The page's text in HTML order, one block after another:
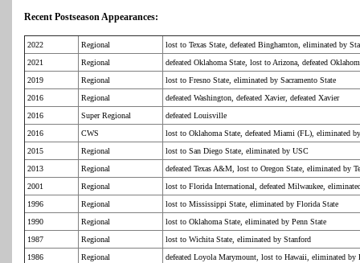
Recent Postseason Appearances:
2022 Regional
lost to Texas State, defeated Binghamton, eliminated by
2021
Regional
defeated Oklahoma State, lost to Arizona, defeated
2019
Regional
lost to Fresno State, eliminated by Sacramento State
2016
Regional
defeated Washington, defeated Xavier, defeated Xavier
2016
Super Regional
defeated Louisville
2016
CWS
lost to Oklahoma State, defeated Miami (FL), eliminated
2015
Regional
lost to San Diego State, eliminated by USC
2013
Regional
defeated Texas A&M, lost to Oregon State, eliminated by
2001
Regional
lost to Florida International, defeated Milwaukee,
1996
Regional
lost to Mississippi State, eliminated by Florida State
1990
Regional
lost to Oklahoma State, eliminated by Penn State
1987
Regional
lost to Wichita State, eliminated by Stanford
1986
Regional defeated Loyola Marymount, lost to Hawaii, eliminated by